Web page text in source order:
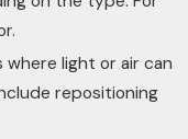
light or air can
repositioning